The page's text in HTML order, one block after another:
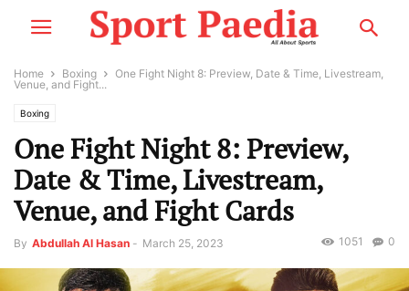
Home Boxing
One Fight Night 8: Preview, Date & Time, Livestream,
Venue, and Fight...
Boxing
One Fight Night 8: Preview,
Date & Time, Livestream,
Venue, and Fight Cards
By Abdullah Al Hasan - March 25, 2023 0
1051